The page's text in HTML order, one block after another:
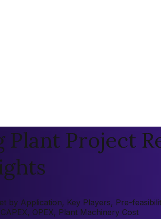
Project
Application, Key Players, Pre-
OPEX, Plant Machinery Cost